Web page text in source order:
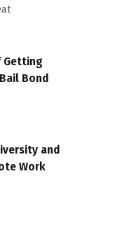
Getting
Bond
and
Work